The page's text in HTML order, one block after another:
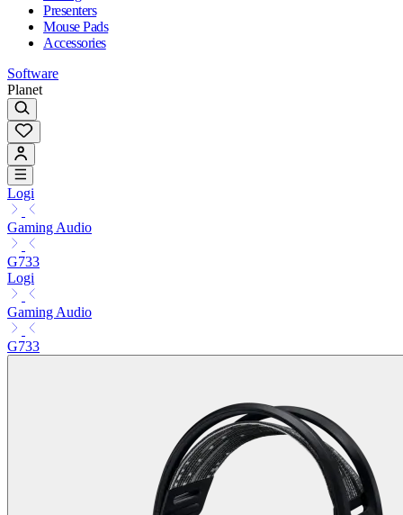
Presenters
Mouse Pads
Accessories
Software
Planet
Logi
Gaming Audio
G733
Logi
Gaming Audio
G733